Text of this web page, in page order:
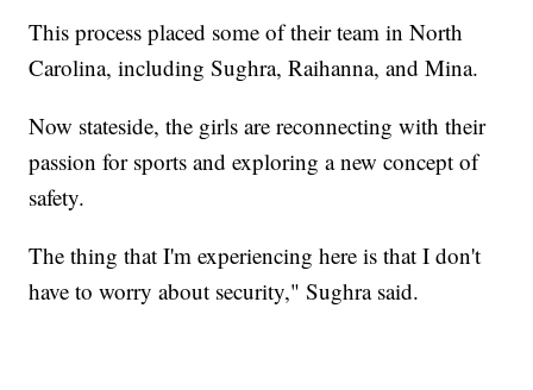
This process placed some of their team in North
Carolina, including Sughra, Raihanna, and Mina.
Now stateside, the girls are reconnecting with their
passion for sports and exploring a new concept of
safety.
The thing that I'm experiencing here is that I don't
have to worry about security," Sughra said.